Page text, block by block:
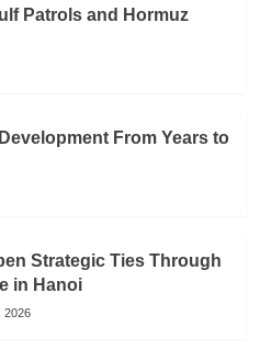
Patrols and Hormuz
From Years to
Strategic Ties Through
in Hanoi
2026